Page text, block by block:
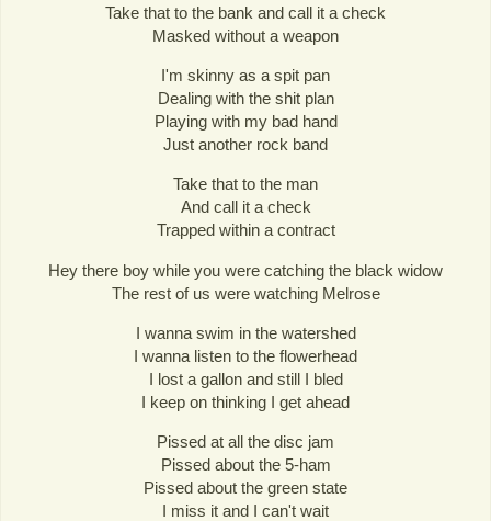
Take that to the bank and call it a check
Masked without a weapon
I'm skinny as a spit pan
Dealing with the shit plan
Playing with my bad hand
Just another rock band
Take that to the man
And call it a check
Trapped within a contract
Hey there boy while you were catching the black widow
The rest of us were watching Melrose
I wanna swim in the watershed
I wanna listen to the flowerhead
I lost a gallon and still I bled
I keep on thinking I get ahead
Pissed at all the disc jam
Pissed about the 5-ham
Pissed about the green state
I miss it and I can't wait